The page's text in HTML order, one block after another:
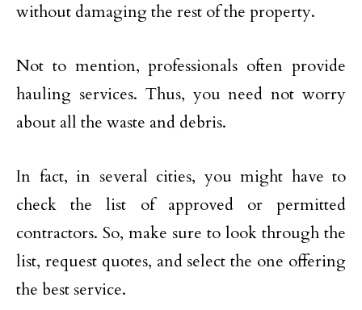
without damaging the rest of the property.
Not to mention, professionals often provide
hauling services. Thus, you need not worry
about all the waste and debris.
In fact, in several cities, you might have to
check the list of approved or permitted
contractors. So, make sure to look through the
list, request quotes, and select the one offering
the best service.